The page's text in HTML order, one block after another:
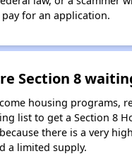
for an application.
Section 8
housing programs,
list to get a Section 8
there is a very
a limited supply.